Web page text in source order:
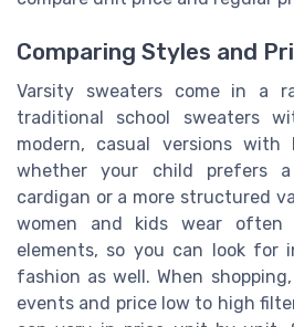
Comparing Styles and
Varsity sweaters come in a
traditional school sweaters
modern, casual versions with
whether your child prefers
cardigan or a more structured
women and kids wear often
elements, so you can look for
fashion as well. When
events and price low to high